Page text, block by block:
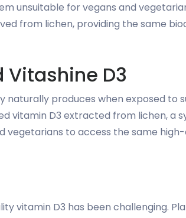
unsuitable for vegans and
from lichen, providing the same
D3
produces when exposed to
vitamin D3 extracted from lichen,
vegetarians to access the same
vitamin D3 has been challenging.